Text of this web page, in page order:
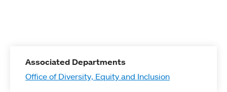
Associated Departments
Office of Diversity, Equity and Inclusion